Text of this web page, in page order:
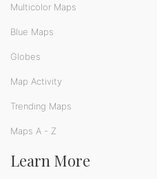
Multicolor Maps
Blue Maps
Globes
Map Activity
Trending Maps
Maps A - Z
Learn More